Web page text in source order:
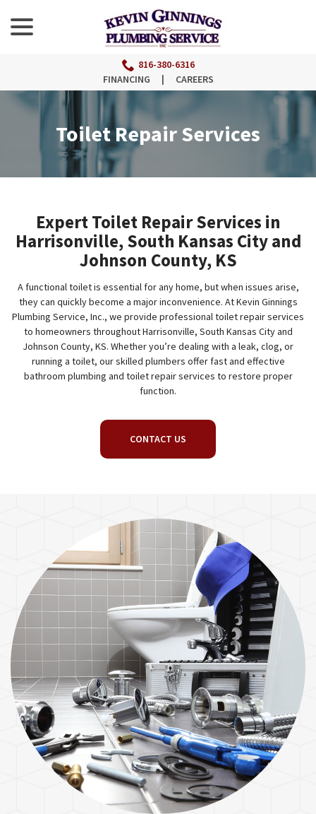
Content
816-380-6316
FINANCING
| CAREERS
Toilet Repair Services
Expert Toilet Repair Services in
Harrisonville, South Kansas City and
Johnson County, KS
A functional toilet is essential for any home, but when issues arise,
they can quickly become a major inconvenience. At Kevin Ginnings
Plumbing Service, Inc., we provide professional toilet repair services
to homeowners throughout Harrisonville, South Kansas City and
Johnson County, KS. Whether you’re dealing with a leak, clog, or
running a toilet, our skilled plumbers offer fast and effective
bathroom plumbing and toilet repair services to restore proper
function.
CONTACT US